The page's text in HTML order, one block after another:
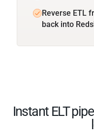
Reverse ETL
back into
Instant ELT